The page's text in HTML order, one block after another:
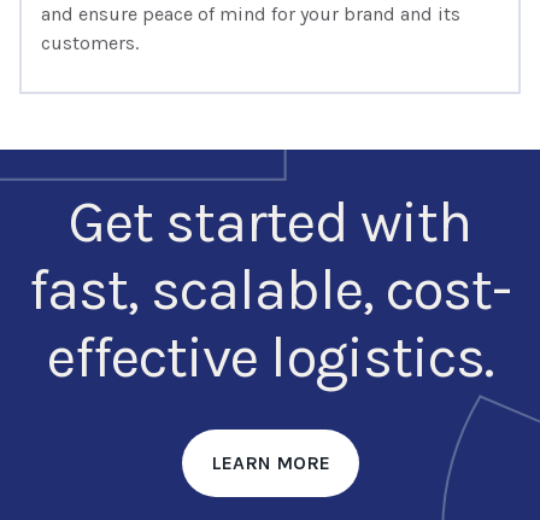
and ensure peace of mind for your brand and its
customers.
Get started with
fast, scalable, cost-
effective logistics.
LEARN MORE